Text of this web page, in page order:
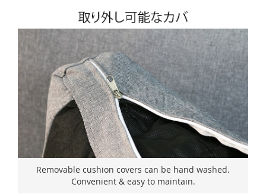
Removable cushion covers can be hand washed.
Convenient & easy to maintain.